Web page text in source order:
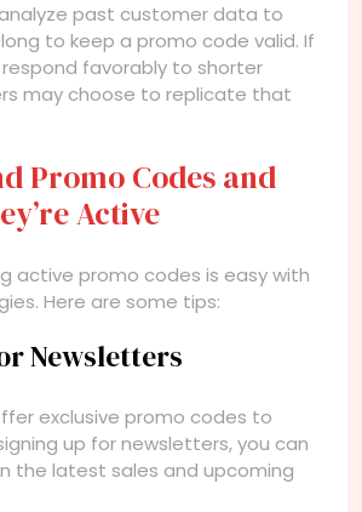
past customer data to
to keep a promo code valid. If
favorably to shorter
may choose to replicate that
Promo Codes and
Active
active promo codes is easy with
Here are some tips:
Newsletters
exclusive promo codes to
up for newsletters, you can
the latest sales and upcoming